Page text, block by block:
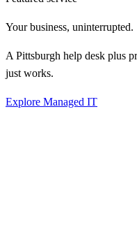
Your business, uninterrupted.
A Pittsburgh help desk plus
just works.
Explore Managed IT